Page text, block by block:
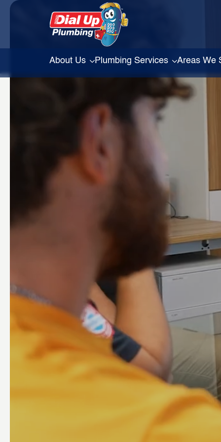
About Us Plumbing Services Areas We